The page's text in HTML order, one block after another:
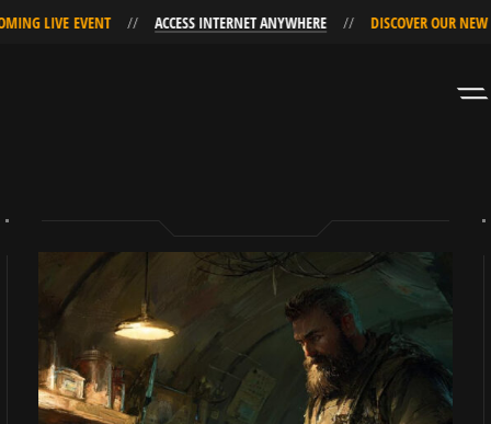
EVENT ACCESS INTERNET ANYWHERE DISCOVER OUR NEW